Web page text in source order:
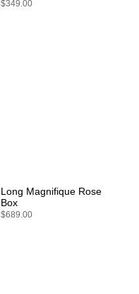
$349.00
Long Magnifique Rose
Box
$689.00